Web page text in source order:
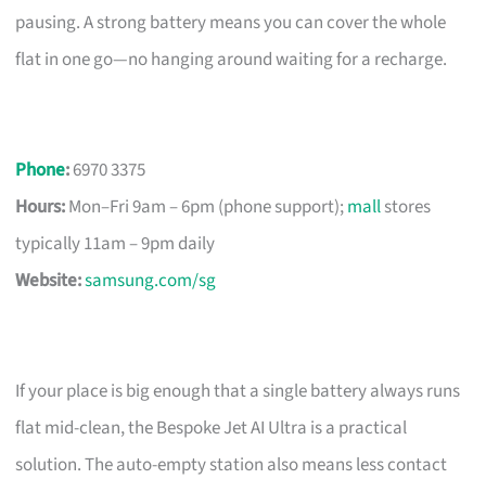
pausing. A strong battery means you can cover the whole
flat in one go—no hanging around waiting for a recharge.
Phone:6970 3375
Hours:Mon–Fri 9am – 6pm (phone support);mallstores
typically 11am – 9pm daily
Website:samsung.com/sg
If your place is big enough that a single battery always runs
flat mid-clean, the Bespoke Jet AI Ultra is a practical
solution. The auto-empty station also means less contact